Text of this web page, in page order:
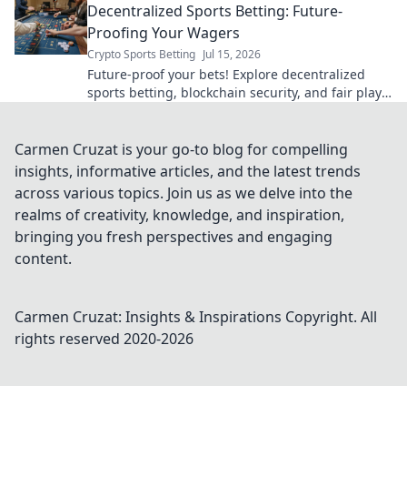
Decentralized Sports Betting: Future-
Proofing Your Wagers
Crypto Sports Betting Jul 15, 2026
Future-proof your bets! Explore decentralized
sports betting, blockchain security, and fair play.
Carmen Cruzat is your go-to blog for compelling
insights, informative articles, and the latest trends
across various topics. Join us as we delve into the
realms of creativity, knowledge, and inspiration,
bringing you fresh perspectives and engaging
content.
Carmen Cruzat: Insights & Inspirations Copyright. All
rights reserved 2020-2026